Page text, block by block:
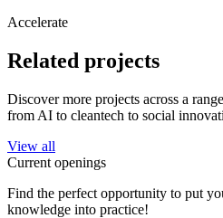
Accelerate
Related projects
Discover more projects across a
from AI to cleantech to social
View all
Current openings
Find the perfect opportunity to put
knowledge into practice!